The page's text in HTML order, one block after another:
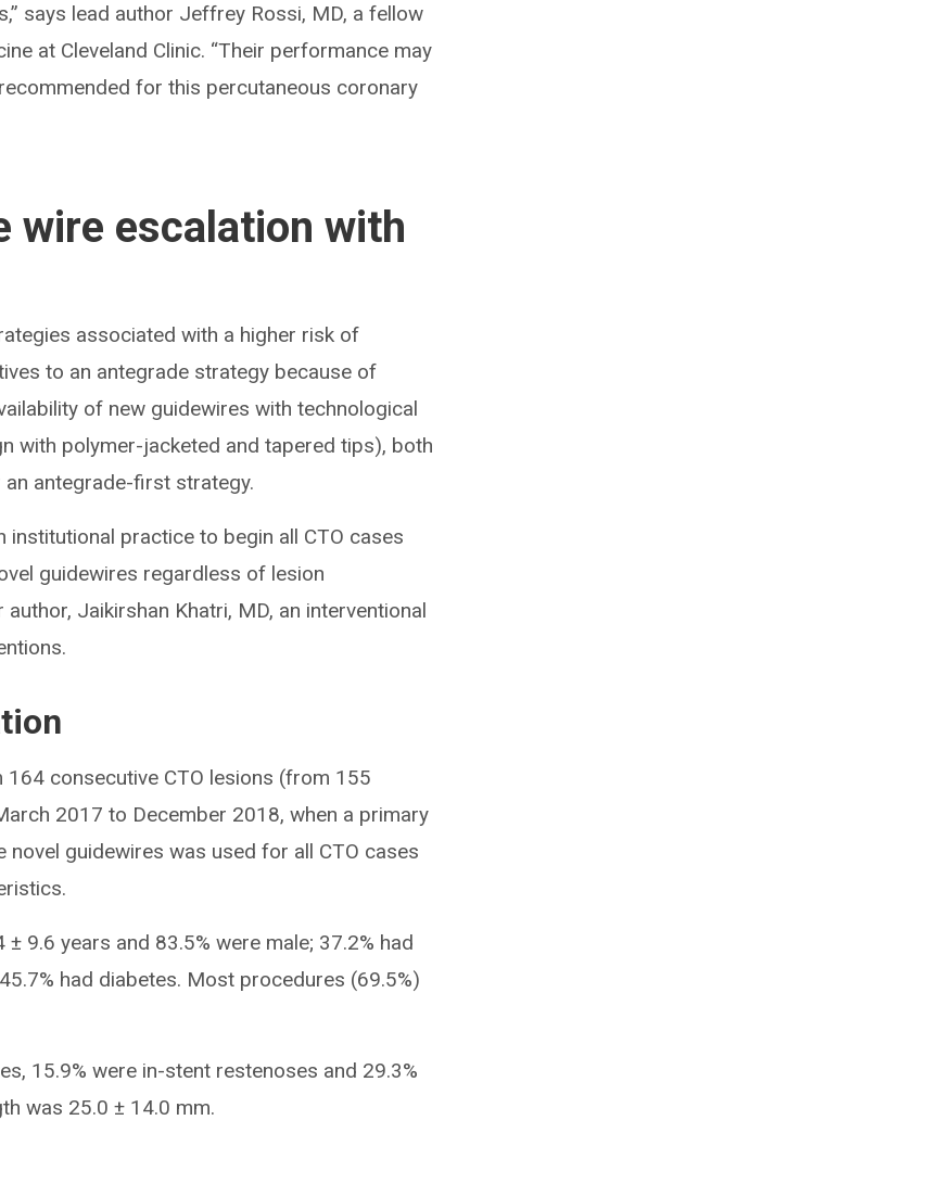
says lead author Jeffrey Rossi, MD, a fellow
at Cleveland Clinic. “Their performance may
for this percutaneous coronary
wire escalation with
associated with a higher risk of
to an antegrade strategy because of
of new guidewires with technological
with polymer-jacketed and tapered tips), both
antegrade-first strategy.
institutional practice to begin all CTO cases
guidewires regardless of lesion
Jaikirshan Khatri, MD, an interventional
consecutive CTO lesions (from 155
2017 to December 2018, when a primary
guidewires was used for all CTO cases
9.6 years and 83.5% were male; 37.2% had
had diabetes. Most procedures (69.5%)
15.9% were in-stent restenoses and 29.3%
was 25.0 ± 14.0 mm.